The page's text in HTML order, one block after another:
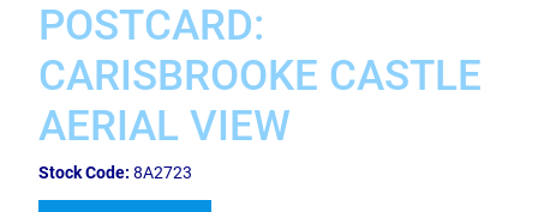
POSTCARD:
CARISBROOKE CASTLE
AERIAL VIEW
Stock Code: 8A2723